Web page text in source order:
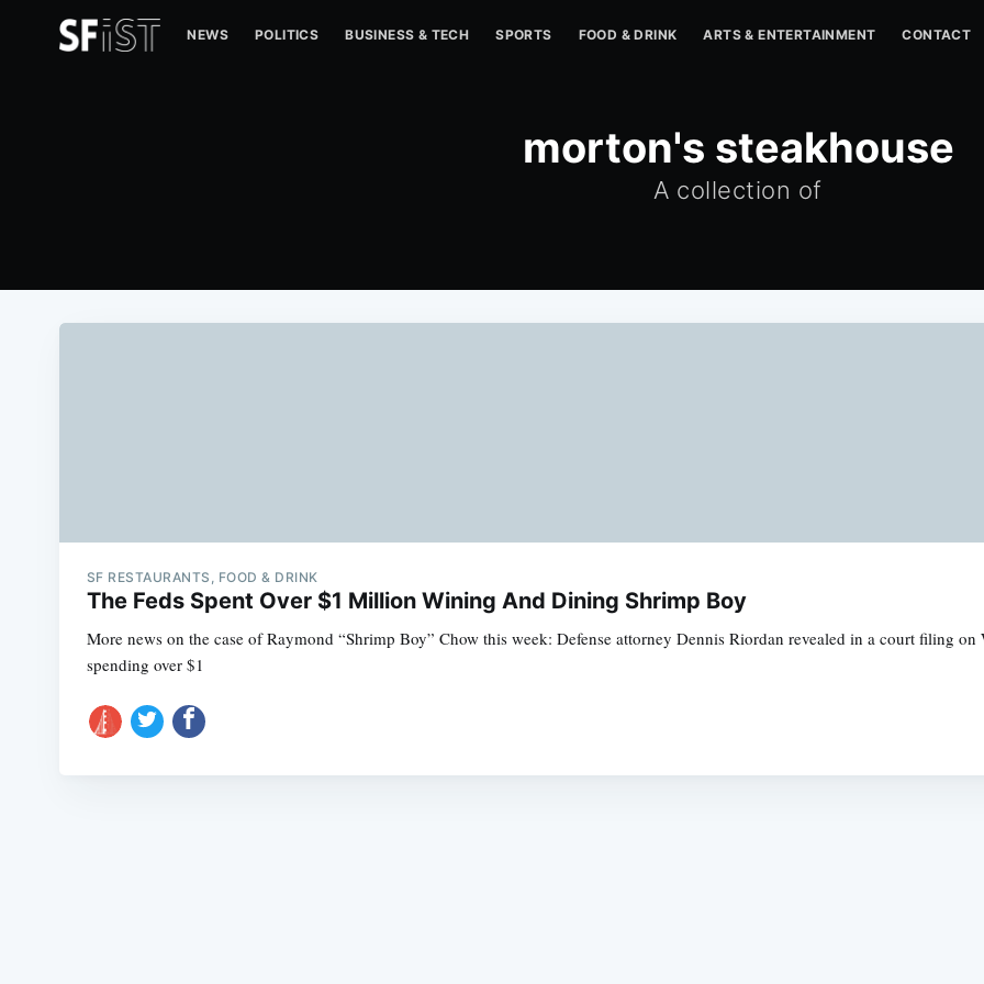
NEWS POLITICS BUSINESS & TECH SPORTS FOOD & DRINK ARTS & ENTERTAINMENT CONTACT
morton's steakhouse
A collection of
SF RESTAURANTS, FOOD & DRINK
The Feds Spent Over $1 Million Wining And Dining Shrimp Boy
More news on the case of Raymond “Shrimp Boy” Chow this week: Defense attorney Dennis Riordan revealed in a court filing on
spending over $1